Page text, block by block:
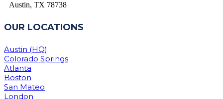
Austin, TX 78738
OUR LOCATIONS
Austin (HQ)
Colorado Springs
Atlanta
Boston
San Mateo
London